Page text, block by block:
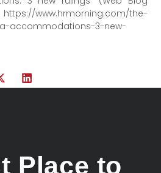
www.hrmorning.com/the-
accommodations-3-new-
Place to